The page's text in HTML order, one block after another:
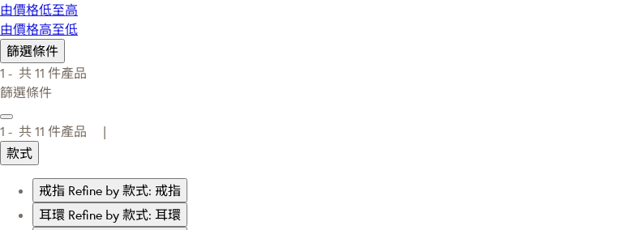
由價格低至高
由價格高至低
篩選條件
1 - 共 11 件產品
篩選條件
1 - 共 11 件產品 |
款式
戒指 Refine by 款式: 戒指
耳環 Refine by 款式: 耳環